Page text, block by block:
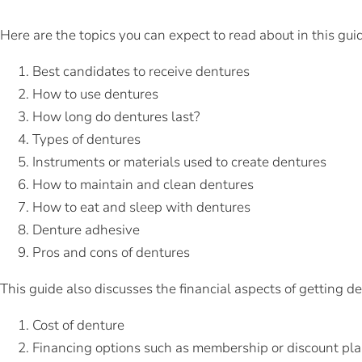
Here are the topics you can expect to read about in this
Best candidates to receive dentures
How to use dentures
How long do dentures last?
Types of dentures
Instruments or materials used to create dentures
How to maintain and clean dentures
How to eat and sleep with dentures
Denture adhesive
Pros and cons of dentures
This guide also discusses the financial aspects of getting
Cost of denture
Financing options such as membership or discount